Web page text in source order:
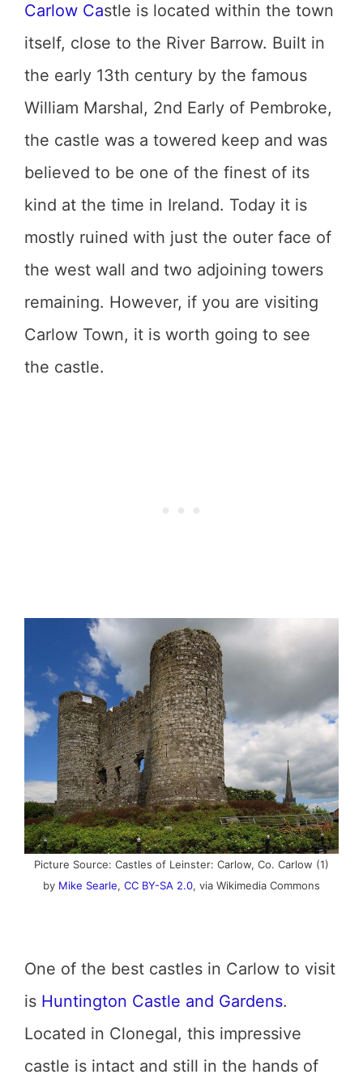
Carlow Castle is located within the town
itself, close to the River Barrow. Built in
the early 13th century by the famous
William Marshal, 2nd Early of Pembroke,
the castle was a towered keep and was
believed to be one of the finest of its
kind at the time in Ireland. Today it is
mostly ruined with just the outer face of
the west wall and two adjoining towers
remaining. However, if you are visiting
Carlow Town, it is worth going to see
the castle.
Picture Source: Castles of Leinster: Carlow, Co. Carlow (1)
by Mike Searle, CC BY-SA 2.0, via Wikimedia Commons
One of the best castles in Carlow to visit
is Huntington Castle and Gardens.
Located in Clonegal, this impressive
castle is intact and still in the hands of